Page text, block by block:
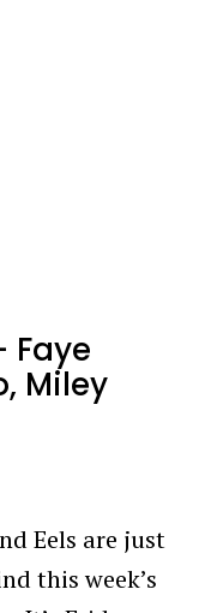
Faye
Miley
Eels are just
this week’s